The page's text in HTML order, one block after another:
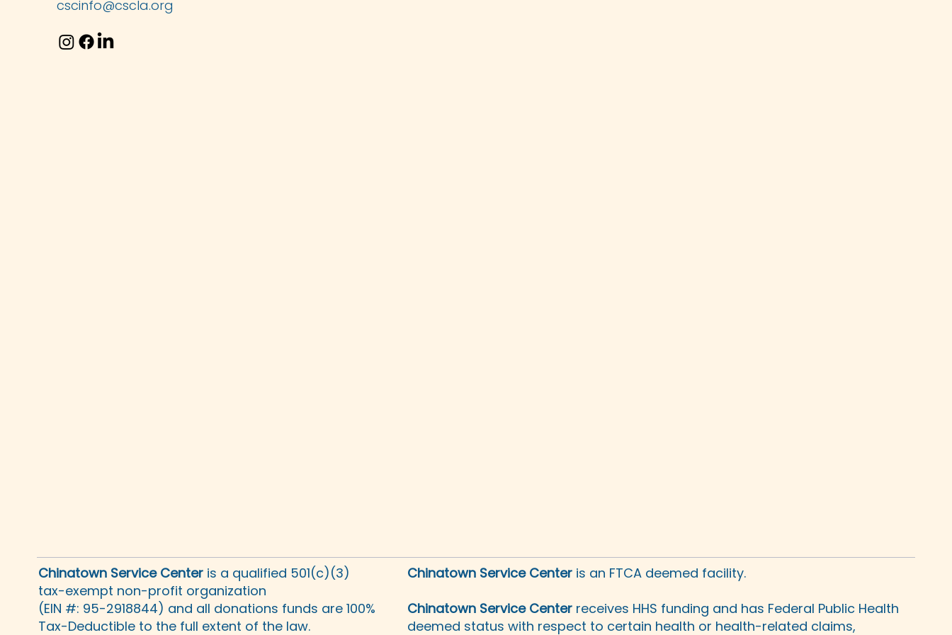
cscinfo@cscla.org
Chinatown Service Center is a qualified 501(c)(3)
tax-exempt non-profit organization
(EIN #: 95-2918844) and all donations funds are 100%
Tax-Deductible to the full extent of the law.
Chinatown Service Center is an FTCA deemed facility.
Chinatown Service Center receives HHS funding and has Federal Public Health
deemed status with respect to certain health or health-related claims,